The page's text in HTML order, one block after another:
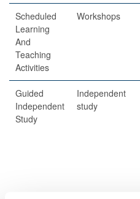
Scheduled
Learning
And
Teaching
Activities
Workshops
Guided
Independent
Study
Independent
study